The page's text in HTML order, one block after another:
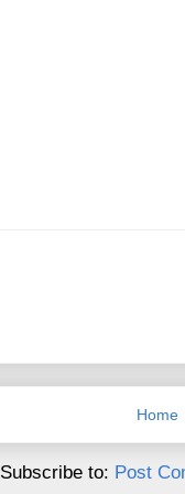
Home
Subscribe to: Post